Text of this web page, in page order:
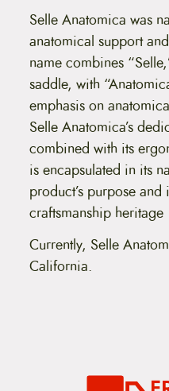
Selle Anatomica was
anatomical support
name combines
saddle, with
emphasis on
Selle Anatomica’s
combined with its
is encapsulated in its
product’s purpose
craftsmanship heritage​
Currently, Selle
California.